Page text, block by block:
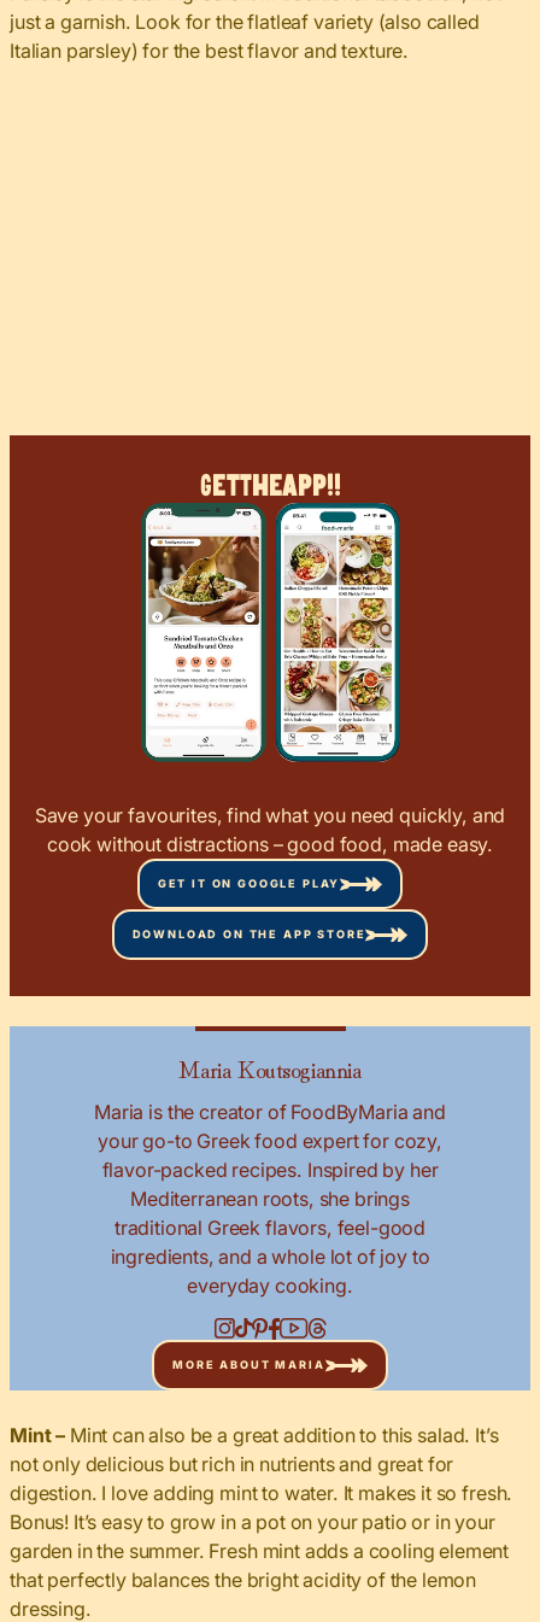
just a garnish. Look for the flatleaf variety (also called
Italian parsley) for the best flavor and texture.
GetTheApp!!
Save your favourites, find what you need quickly, and
cook without distractions – good food, made easy.
GET IT ON GOOGLE PLAY
DOWNLOAD ON THE APP STORE
Maria Koutsogiannia
Maria is the creator of FoodByMaria and
your go-to Greek food expert for cozy,
flavor-packed recipes. Inspired by her
Mediterranean roots, she brings
traditional Greek flavors, feel-good
ingredients, and a whole lot of joy to
everyday cooking.
MORE ABOUT MARIA
Mint – Mint can also be a great addition to this salad. It’s
not only delicious but rich in nutrients and great for
digestion. I love adding mint to water. It makes it so fresh.
Bonus! It’s easy to grow in a pot on your patio or in your
garden in the summer. Fresh mint adds a cooling element
that perfectly balances the bright acidity of the lemon
dressing.